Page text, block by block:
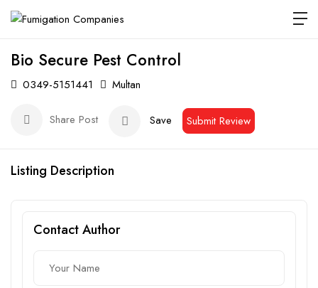
Bio Secure Pest Control
0349-5151441 Multan
Share Post Save Submit Review
Listing Description
Contact Author